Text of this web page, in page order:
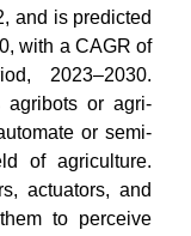
and is predicted
with a CAGR of
2023–2030.
agribots or agri-
or semi-
of agriculture.
actuators, and
to perceive